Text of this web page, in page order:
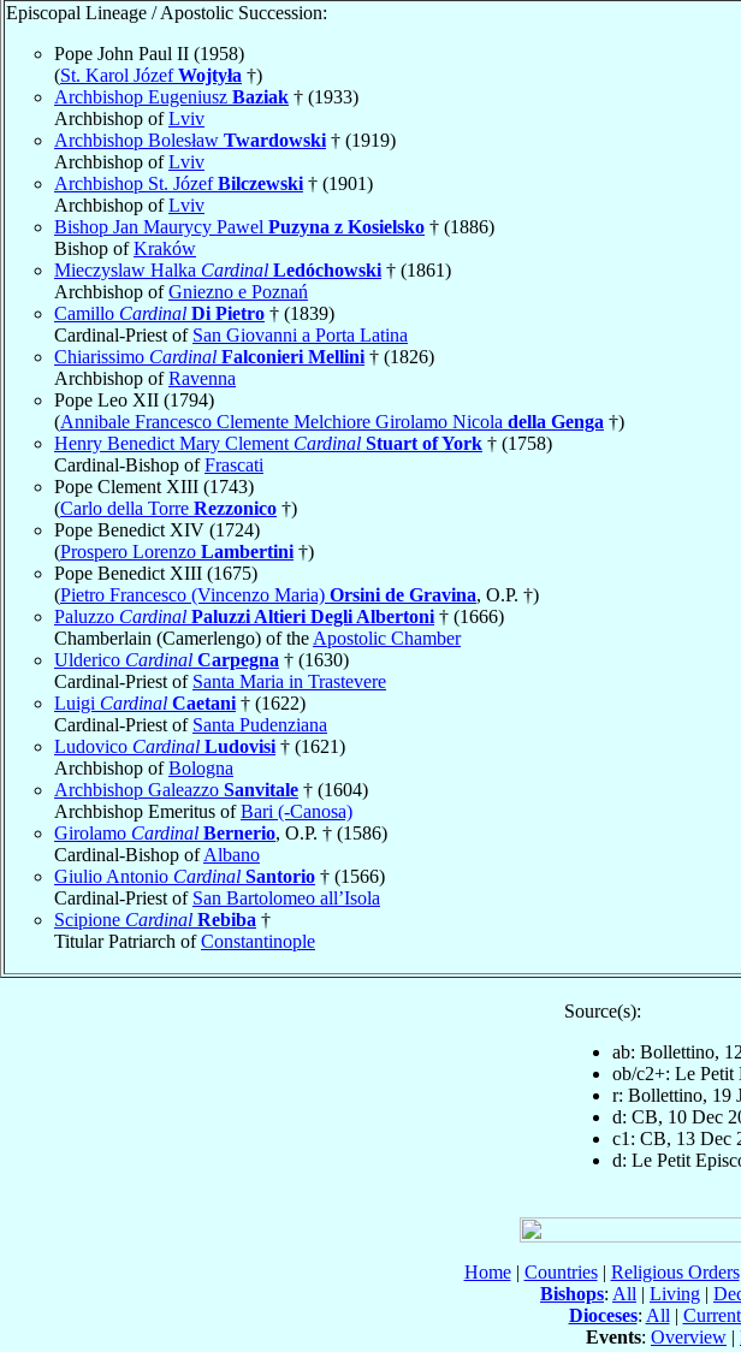
Episcopal Lineage / Apostolic Succession:
Pope John Paul II (1958)
(St. Karol JózefWojtyła †)
Archbishop Eugeniusz Baziak † (1933)
Archbishop ofLviv
Archbishop Bolesław Twardowski † (1919)
Archbishop ofLviv
Archbishop St. JózefBilczewski † (1901)
Archbishop ofLviv
Bishop Jan Maurycy Pawel Puzyna z Kosielsko † (1886)
Bishop ofKraków
Mieczyslaw Halka Cardinal Ledóchowski † (1861)
Archbishop ofGniezno e Poznań
Camillo Cardinal Di Pietro † (1839)
Cardinal-Priest of San Giovanni a Porta Latina
Chiarissimo Cardinal Falconieri Mellini † (1826)
Archbishop ofRavenna
Pope Leo XII (1794)
(Annibale Francesco Clemente Melchiore Girolamo Nicola della Genga †)
Henry Benedict Mary Clement Cardinal Stuart of York † (1758)
Cardinal-Bishop ofFrascati
Pope Clement XIII (1743)
(Carlo della Torre Rezzonico †)
Pope Benedict XIV (1724)
(Prospero Lorenzo Lambertini †)
Pope Benedict XIII (1675)
(Pietro Francesco (Vincenzo Maria) Orsini de Gravina, O.P. †)
Paluzzo Cardinal Paluzzi Altieri Degli Albertoni † (1666)
Chamberlain (Camerlengo) of the Apostolic Chamber
Ulderico Cardinal Carpegna † (1630)
Cardinal-Priest of Santa Maria in Trastevere
Luigi Cardinal Caetani † (1622)
Cardinal-Priest of Santa Pudenziana
Ludovico Cardinal Ludovisi † (1621)
Archbishop ofBologna
Archbishop Galeazzo Sanvitale † (1604)
Archbishop Emeritus ofBari (-Canosa)
Girolamo Cardinal Bernerio, O.P. † (1586)
Cardinal-Bishop ofAlbano
Giulio Antonio Cardinal Santorio † (1566)
Cardinal-Priest of San Bartolomeo all’Isola
Scipione Cardinal Rebiba †
Titular Patriarch ofConstantinople
Source(s):
ab: Bollettino,
ob/c2+: Le Petit
r: Bollettino, 19
d: CB, 10 Dec
c1: CB, 13 Dec
d: Le Petit
Home| Countries| Religious Orders
Bishops: All | Living |
Dioceses: All |
Events: Overview |